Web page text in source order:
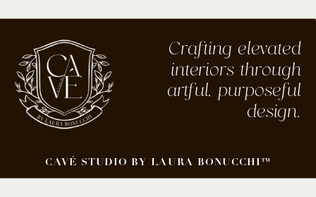
Crafting elevated
interiors through
artful, purposeful
design.
CAVÉ STUDIO BY LAURA BONUCCHI™